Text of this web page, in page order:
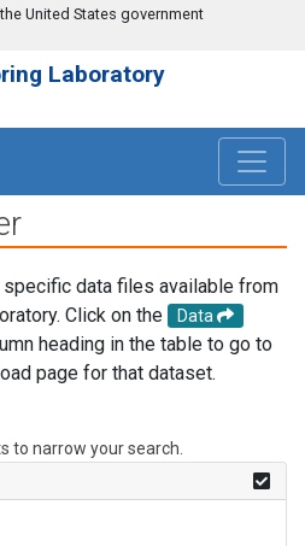
United States government
Laboratory
data files available from
Click on the
Data
heading in the table to go to
page for that dataset.
to narrow your search.